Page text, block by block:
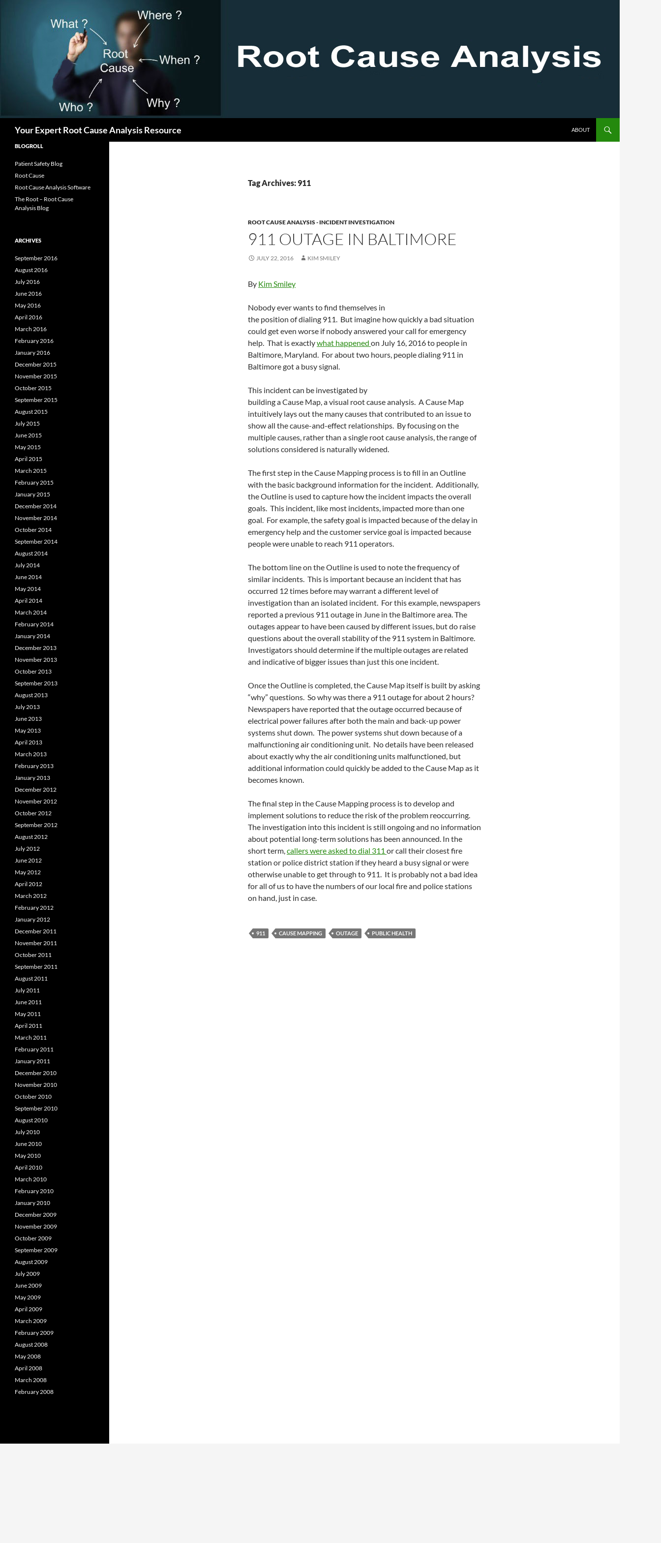
Your Expert Root Cause Analysis Resource
ABOUT
Tag Archives: 911
ROOT CAUSE ANALYSIS - INCIDENT INVESTIGATION
911 OUTAGE IN BALTIMORE
JULY 22, 2016 KIM SMILEY
By Kim Smiley
Nobody ever wants to find themselves in
the position of dialing 911. But imagine how quickly a bad situation
could get even worse if nobody answered your call for emergency
help. That is exactlywhat happened on July 16, 2016 to people in
Baltimore, Maryland. For about two hours, people dialing 911 in
Baltimore got a busy signal.
This incident can be investigated by
building a Cause Map, a visual root cause analysis. A Cause Map
intuitively lays out the many causes that contributed to an issue to
show all the cause-and-effect relationships. By focusing on the
multiple causes, rather than a single root cause analysis, the range of
solutions considered is naturally widened.
The first step in the Cause Mapping process is to fill in an Outline
with the basic background information for the incident. Additionally,
the Outline is used to capture how the incident impacts the overall
goals. This incident, like most incidents, impacted more than one
goal. For example, the safety goal is impacted because of the delay in
emergency help and the customer service goal is impacted because
people were unable to reach 911 operators.
The bottom line on the Outline is used to note the frequency of
similar incidents. This is important because an incident that has
occurred 12 times before may warrant a different level of
investigation than an isolated incident. For this example, newspapers
reported a previous 911 outage in June in the Baltimore area. The
outages appear to have been caused by different issues, but do raise
questions about the overall stability of the 911 system in Baltimore.
Investigators should determine if the multiple outages are related
and indicative of bigger issues than just this one incident.
Once the Outline is completed, the Cause Map itself is built by asking
“why” questions. So why was there a 911 outage for about 2 hours?
Newspapers have reported that the outage occurred because of
electrical power failures after both the main and back-up power
systems shut down. The power systems shut down because of a
malfunctioning air conditioning unit. No details have been released
about exactly why the air conditioning units malfunctioned, but
additional information could quickly be added to the Cause Map as it
becomes known.
The final step in the Cause Mapping process is to develop and
implement solutions to reduce the risk of the problem reoccurring.
The investigation into this incident is still ongoing and no information
about potential long-term solutions has been announced. In the
short term,callers were asked to dial 311 or call their closest fire
station or police district station if they heard a busy signal or were
otherwise unable to get through to 911. It is probably not a bad idea
for all of us to have the numbers of our local fire and police stations
on hand, just in case.
911 CAUSE MAPPING OUTAGE PUBLIC HEALTH
BLOGROLL
Patient Safety Blog
Root Cause
Root Cause Analysis Software
The Root – Root Cause
Analysis Blog
ARCHIVES
September 2016
August 2016
July 2016
June 2016
May 2016
April 2016
March 2016
February 2016
January 2016
December 2015
November 2015
October 2015
September 2015
August 2015
July 2015
June 2015
May 2015
April 2015
March 2015
February 2015
January 2015
December 2014
November 2014
October 2014
September 2014
August 2014
July 2014
June 2014
May 2014
April 2014
March 2014
February 2014
January 2014
December 2013
November 2013
October 2013
September 2013
August 2013
July 2013
June 2013
May 2013
April 2013
March 2013
February 2013
January 2013
December 2012
November 2012
October 2012
September 2012
August 2012
July 2012
June 2012
May 2012
April 2012
March 2012
February 2012
January 2012
December 2011
November 2011
October 2011
September 2011
August 2011
July 2011
June 2011
May 2011
April 2011
March 2011
February 2011
January 2011
December 2010
November 2010
October 2010
September 2010
August 2010
July 2010
June 2010
May 2010
April 2010
March 2010
February 2010
January 2010
December 2009
November 2009
October 2009
September 2009
August 2009
July 2009
June 2009
May 2009
April 2009
March 2009
February 2009
August 2008
May 2008
April 2008
March 2008
February 2008